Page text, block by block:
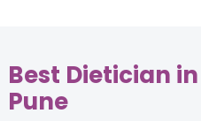
Best Dietician
Pune